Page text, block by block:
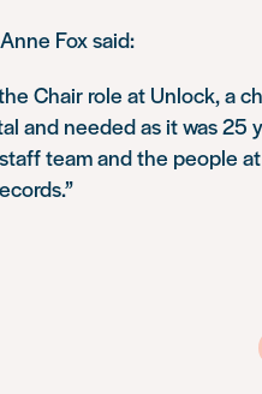
Fox said:
Chair role at Unlock, a
and needed as it was 25
team and the people